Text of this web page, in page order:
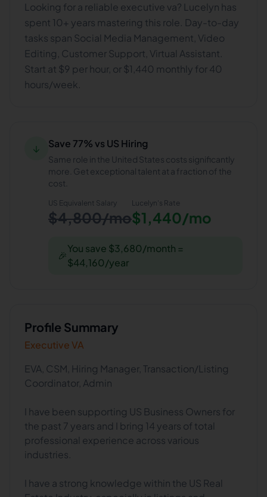
Looking for a reliable executive va? Lucelyn has
spent 10+ years mastering this role. Day-to-day
tasks span Social Media Management, Video
Editing, Customer Support, Virtual Assistant.
Start at $9 per hour, or $1,440 monthly for 40
hours/week.
↓ Save 77% vs US Hiring
Same role in the United States costs significantly
more. Get exceptional talent at a fraction of the
cost.
US Equivalent Salary
$4,800/mo
Lucelyn's Rate
$1,440/mo
🎉
You save $3,680/month =
$44,160/year
Profile Summary
Executive VA
EVA, CSM, Hiring Manager, Transaction/Listing
Coordinator, Admin
I have been supporting US Business Owners for
the past 7 years and I bring 14 years of total
professional experience across various
industries.
I have a strong knowledge within the US Real